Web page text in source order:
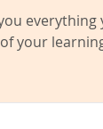
your